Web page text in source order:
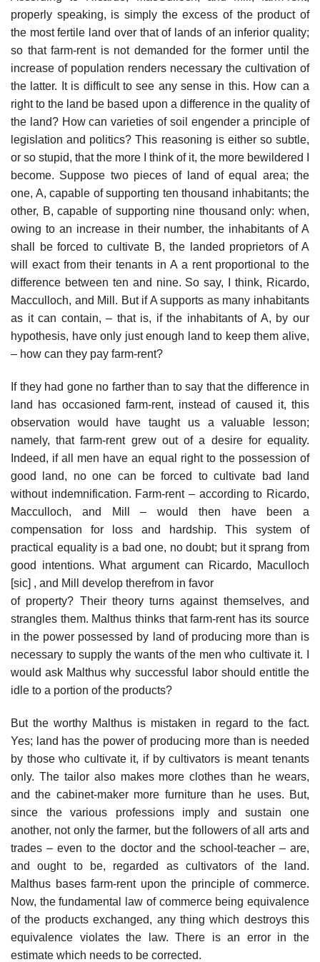
properly speaking, is simply the excess of the product of
the most fertile land over that of lands of an inferior quality;
so that farm-rent is not demanded for the former until the
increase of population renders necessary the cultivation of
the latter. It is difficult to see any sense in this. How can a
right to the land be based upon a difference in the quality of
the land? How can varieties of soil engender a principle of
legislation and politics? This reasoning is either so subtle,
or so stupid, that the more I think of it, the more bewildered I
become. Suppose two pieces of land of equal area; the
one, A, capable of supporting ten thousand inhabitants; the
other, B, capable of supporting nine thousand only: when,
owing to an increase in their number, the inhabitants of A
shall be forced to cultivate B, the landed proprietors of A
will exact from their tenants in A a rent proportional to the
difference between ten and nine. So say, I think, Ricardo,
Macculloch, and Mill. But if A supports as many inhabitants
as it can contain, – that is, if the inhabitants of A, by our
hypothesis, have only just enough land to keep them alive,
– how can they pay farm-rent?
If they had gone no farther than to say that the difference in
land has occasioned farm-rent, instead of caused it, this
observation would have taught us a valuable lesson;
namely, that farm-rent grew out of a desire for equality.
Indeed, if all men have an equal right to the possession of
good land, no one can be forced to cultivate bad land
without indemnification. Farm-rent – according to Ricardo,
Macculloch, and Mill – would then have been a
compensation for loss and hardship. This system of
practical equality is a bad one, no doubt; but it sprang from
good intentions. What argument can Ricardo, Maculloch
[sic] , and Mill develop therefrom in favor
of property? Their theory turns against themselves, and
strangles them. Malthus thinks that farm-rent has its source
in the power possessed by land of producing more than is
necessary to supply the wants of the men who cultivate it. I
would ask Malthus why successful labor should entitle the
idle to a portion of the products?
But the worthy Malthus is mistaken in regard to the fact.
Yes; land has the power of producing more than is needed
by those who cultivate it, if by cultivators is meant tenants
only. The tailor also makes more clothes than he wears,
and the cabinet-maker more furniture than he uses. But,
since the various professions imply and sustain one
another, not only the farmer, but the followers of all arts and
trades – even to the doctor and the school-teacher – are,
and ought to be, regarded as cultivators of the land.
Malthus bases farm-rent upon the principle of commerce.
Now, the fundamental law of commerce being equivalence
of the products exchanged, any thing which destroys this
equivalence violates the law. There is an error in the
estimate which needs to be corrected.